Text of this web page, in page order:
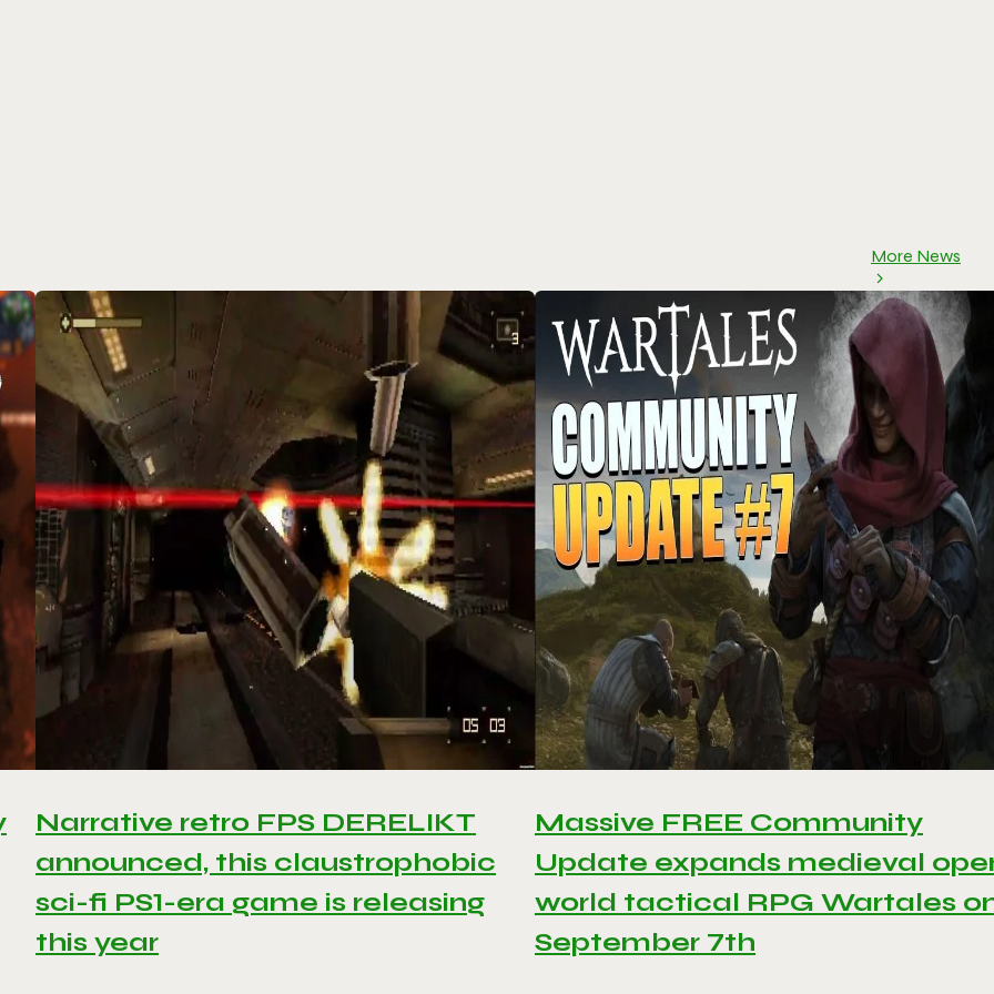
More News
Narrative retro FPS DERELIKT
announced, this claustrophobic
sci-fi PS1-era game is releasing
this year
Massive FREE Community
Update expands medieval
world tactical RPG Wartales
September 7th